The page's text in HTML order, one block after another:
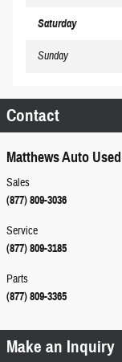
Saturday
Sunday
Contact
Matthews Auto Used
Sales
(877) 809-3036
Service
(877) 809-3185
Parts
(877) 809-3365
Make an Inquiry